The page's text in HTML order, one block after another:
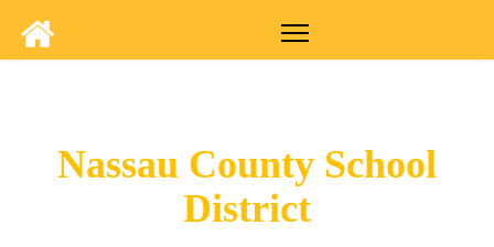
Nassau County School
District